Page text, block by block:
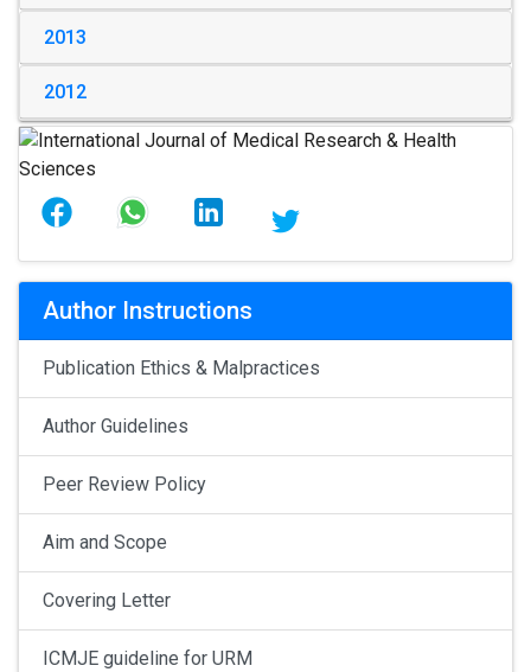
2013
2012
Author Instructions
Publication Ethics & Malpractices
Author Guidelines
Peer Review Policy
Aim and Scope
Covering Letter
ICMJE guideline for URM